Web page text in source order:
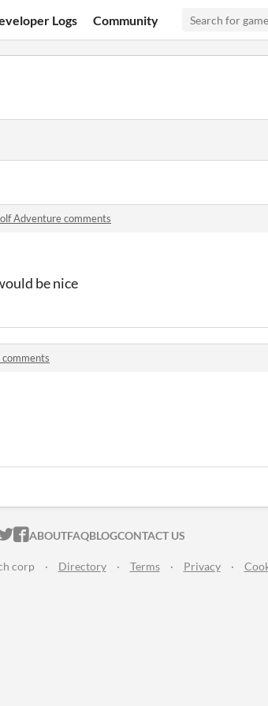
Logs Community
Adventure comments
be nice
ITCH.IO ON TWITTER
ITCH.IO ON FACEBOOK
ABOUTFAQBLOGCONTACT US
corp · Directory · Terms · Privacy ·